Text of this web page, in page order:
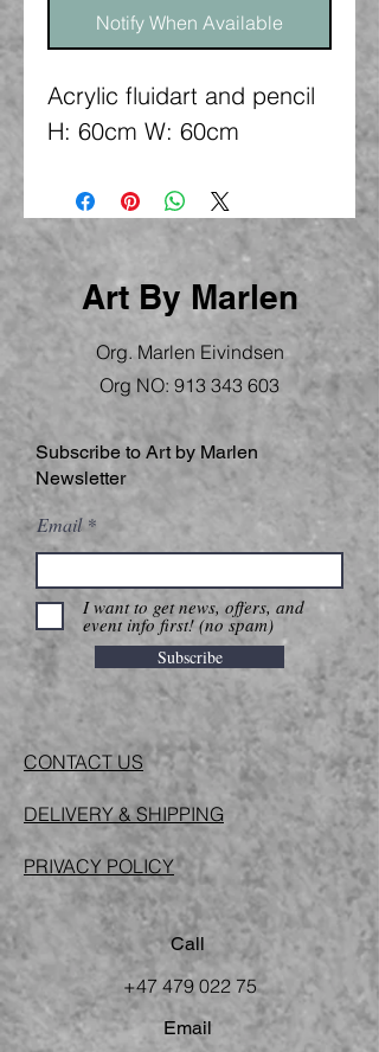
Notify When Available
Acrylic fluidart and pencil
H: 60cm W: 60cm
Art By Marlen
Subscribe to Art by Marlen
Newsletter
Email
I want to get news, offers, and
event info first! (no spam)
Org. Marlen Eivindsen
Org NO: 913 343 603
Subscribe
CONTACT US
DELIVERY & SHIPPING
PRIVACY POLICY
Call
+47 479 022 75
Email